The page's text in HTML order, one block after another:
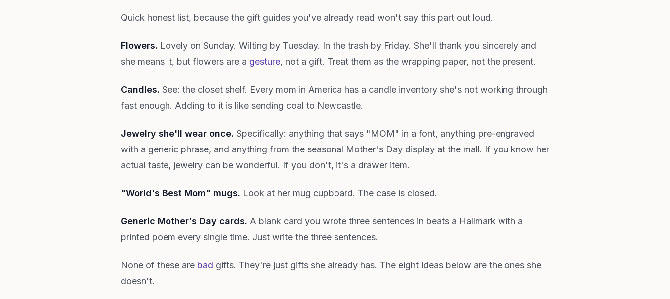
Quick honest list, because the gift guides you've already read won't say this part out loud.
Flowers. Lovely on Sunday. Wilting by Tuesday. In the trash by Friday. She'll thank you sincerely and
she means it, but flowers are a gesture, not a gift. Treat them as the wrapping paper, not the present.
Candles. See: the closet shelf. Every mom in America has a candle inventory she's not working through
fast enough. Adding to it is like sending coal to Newcastle.
Jewelry she'll wear once. Specifically: anything that says "MOM" in a font, anything pre-engraved
with a generic phrase, and anything from the seasonal Mother's Day display at the mall. If you know her
actual taste, jewelry can be wonderful. If you don't, it's a drawer item.
"World's Best Mom" mugs. Look at her mug cupboard. The case is closed.
Generic Mother's Day cards. A blank card you wrote three sentences in beats a Hallmark with a
printed poem every single time. Just write the three sentences.
None of these are bad gifts. They're just gifts she already has. The eight ideas below are the ones she
doesn't.